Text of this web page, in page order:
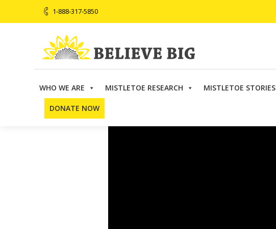
1-888-317-5850
WHO WE ARE MISTLETOE RESEARCH MISTLETOE STORIES
DONATE NOW